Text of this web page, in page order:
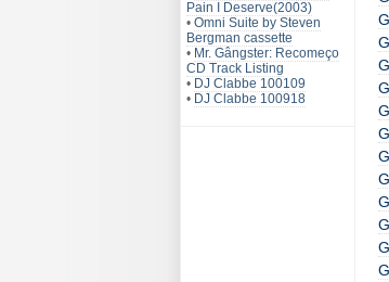
Pain I Deserve(2003)
• Omni Suite by Steven
Bergman cassette
• Mr. Gângster: Recomeço
CD Track Listing
• DJ Clabbe 100109
• DJ Clabbe 100918